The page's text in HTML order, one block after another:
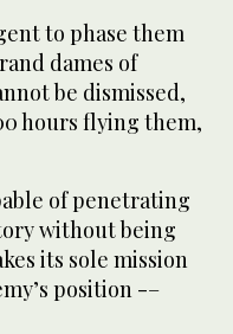
to phase them
dames of
be dismissed,
hours flying them,
of penetrating
without being
its sole mission
position -–